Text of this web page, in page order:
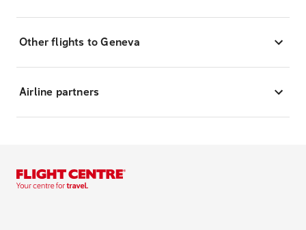
Other flights to Geneva
Airline partners